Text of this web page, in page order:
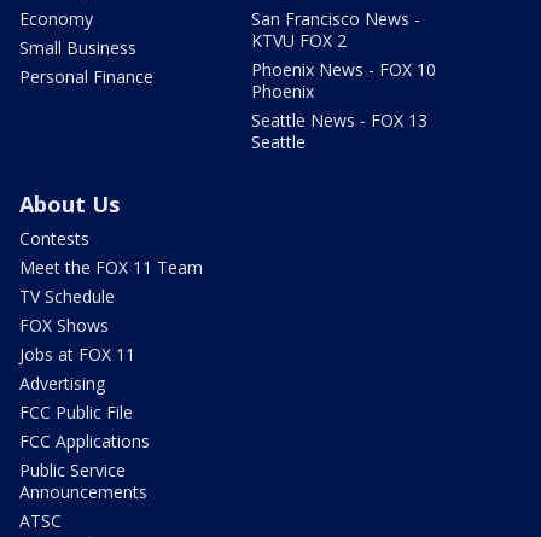
Economy
Small Business
Personal Finance
San Francisco News -
KTVU FOX 2
Phoenix News - FOX 10
Phoenix
Seattle News - FOX 13
Seattle
About Us
Contests
Meet the FOX 11 Team
TV Schedule
FOX Shows
Jobs at FOX 11
Advertising
FCC Public File
FCC Applications
Public Service
Announcements
ATSC